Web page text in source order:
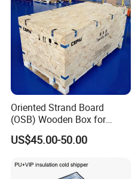
Oriented Strand Board
(OSB) Wooden Box for
Storage and Shipping
US$45.00-50.00